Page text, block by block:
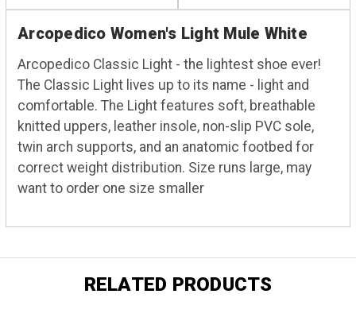
Arcopedico Women's Light Mule White
Arcopedico Classic Light - the lightest shoe ever!
The Classic Light lives up to its name - light and
comfortable. The Light features soft, breathable
knitted uppers, leather insole, non-slip PVC sole,
twin arch supports, and an anatomic footbed for
correct weight distribution. Size runs large, may
want to order one size smaller
RELATED PRODUCTS